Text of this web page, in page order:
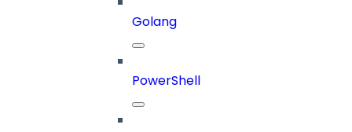
Golang
PowerShell